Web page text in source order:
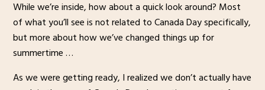
While we’re inside, how about a quick look around? Most
of what you’ll see is not related to Canada Day specifically,
but more about how we’ve changed things up for
summertime …
As we were getting ready, I realized we don’t actually have